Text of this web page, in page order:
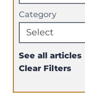
Category
See all articles
Clear Filters